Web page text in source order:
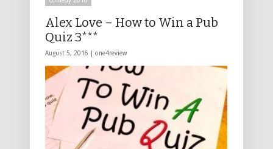
Alex Love – How to Win a Pub
Quiz 3***
August 5, 2016 | one4review